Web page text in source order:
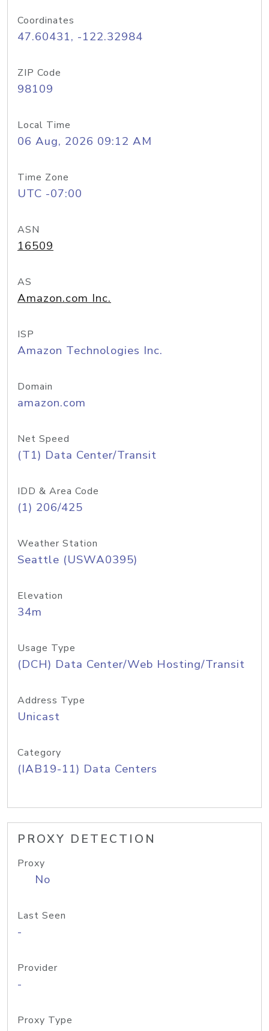
Coordinates
47.60431, -122.32984
ZIP Code
98109
Local Time
06 Aug, 2026 09:12 AM
Time Zone
UTC -07:00
ASN
16509
AS
Amazon.com Inc.
ISP
Amazon Technologies Inc.
Domain
amazon.com
Net Speed
(T1) Data Center/Transit
IDD & Area Code
(1) 206/425
Weather Station
Seattle (USWA0395)
Elevation
34m
Usage Type
(DCH) Data Center/Web Hosting/Transit
Address Type
Unicast
Category
(IAB19-11) Data Centers
PROXY DETECTION
Proxy
No
Last Seen
-
Provider
-
Proxy Type